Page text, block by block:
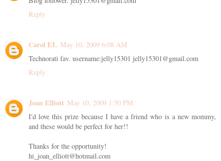
Reply
Carol EL May 10, 2009 6:08 AM
Technorati fav. username:jelly15301 jelly15301@gmail.com
Reply
Joan Elliott May 10, 2009 1:30 PM
I'd love this prize because I have a friend who is a new mommy,
and these would be perfect for her!!
Thanks for the opportunity!
hi_joan_elliott@hotmail.com